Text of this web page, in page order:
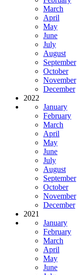
March
April
May
June
July
August
September
October
November
December
2022
January
February
March
April
May
June
July
August
September
October
November
December
2021
January
February
March
April
May
June